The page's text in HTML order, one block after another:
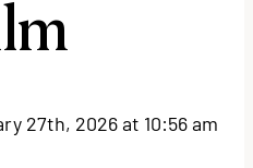
27th, 2026 at 10:56 am